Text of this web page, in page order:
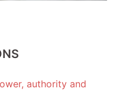
authority and